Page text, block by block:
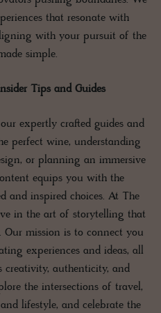
that resonate with
with your pursuit of the
simple.
Tips and Guides
expertly crafted guides and
perfect wine, understanding
or planning an immersive
equips you with the
and inspired choices. At The
in the art of storytelling that
Our mission is to connect you
experiences and ideas, all
creativity, authenticity, and
the intersections of travel,
lifestyle, and celebrate the